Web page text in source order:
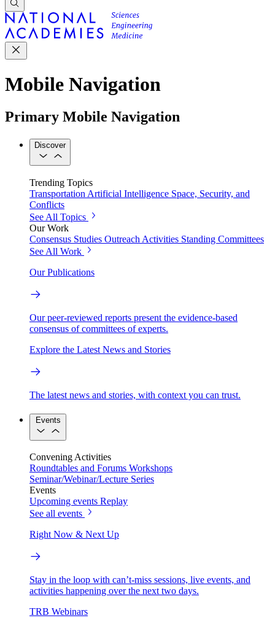
Mobile Navigation
Primary Mobile Navigation
Discover
Trending Topics
Transportation Artificial Intelligence Space, Security, and
Conflicts
See All Topics
Our Work
Consensus Studies Outreach Activities Standing Committees
See All Work
Our Publications
Our peer-reviewed reports present the evidence-based
consensus of committees of experts.
Explore the Latest News and Stories
The latest news and stories, with context you can trust.
Events
Convening Activities
Roundtables and Forums Workshops
Seminar/Webinar/Lecture Series
Events
Upcoming events Replay
See all events
Right Now & Next Up
Stay in the loop with can’t-miss sessions, live events, and
activities happening over the next two days.
TRB Webinars